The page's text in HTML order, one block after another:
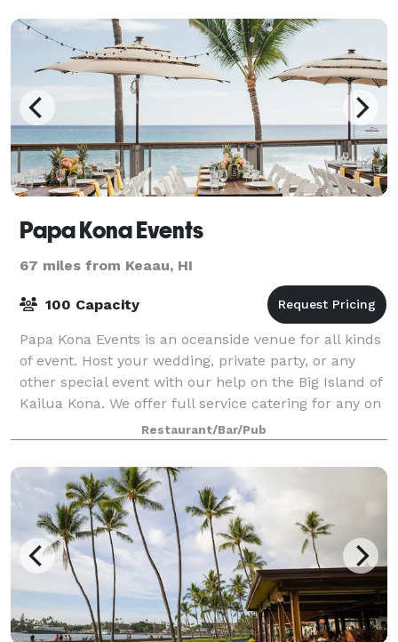
Papa Kona Events
67 miles from Keaau, HI
100 Capacity
Papa Kona Events is an oceanside venue for all kinds
of event. Host your wedding, private party, or any
other special event with our help on the Big Island of
Kailua Kona. We offer full service catering for any on
or off site event. Enjoy oRestaurant/Bar/Pub